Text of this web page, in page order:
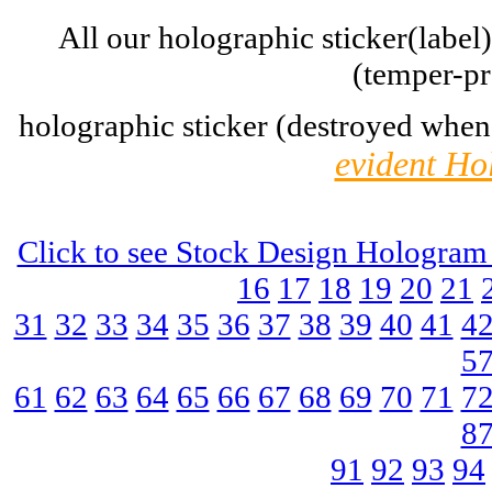
All our holographic
(temper-
holographic sticker (destroyed
evident
Click to see Stock Design
16 17 18 19 20 21
31 32 33 34 35 36 37 38 39 40 41
61 62 63 64 65 66 67 68 69 70 71
91 92 93 94